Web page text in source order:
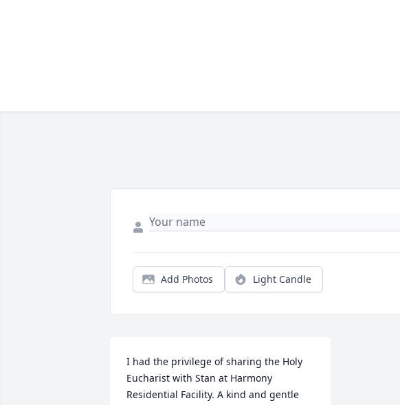
Add Photos Light Candle
I had the privilege of sharing the Holy
Eucharist with Stan at Harmony
Residential Facility. A kind and gentle